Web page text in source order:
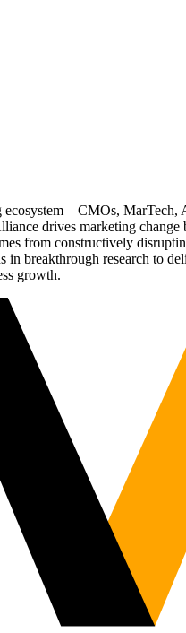
ecosystem—CMOs,
drives marketing change
from constructively
breakthrough research to
growth.